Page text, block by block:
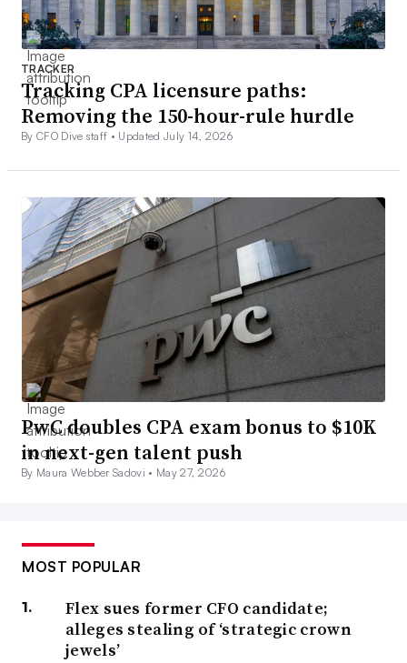
TRACKER
Tracking CPA licensure paths:
Removing the 150-hour-rule hurdle
By CFO Dive staff • Updated July 14, 2026
PwC doubles CPA exam bonus to $10K
in next-gen talent push
By Maura Webber Sadovi • May 27, 2026
MOST POPULAR
Flex sues former CFO candidate;
alleges stealing of ‘strategic crown
jewels’